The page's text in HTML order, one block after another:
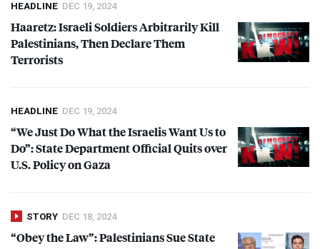
HEADLINE DEC 19, 2024
Haaretz: Israeli Soldiers Arbitrarily Kill
Palestinians, Then Declare Them
Terrorists
HEADLINE DEC 19, 2024
“We Just Do What the Israelis Want Us to
Do”: State Department Official Quits over
U.S. Policy on Gaza
STORY DEC 18, 2024
“Obey the Law”: Palestinians Sue State